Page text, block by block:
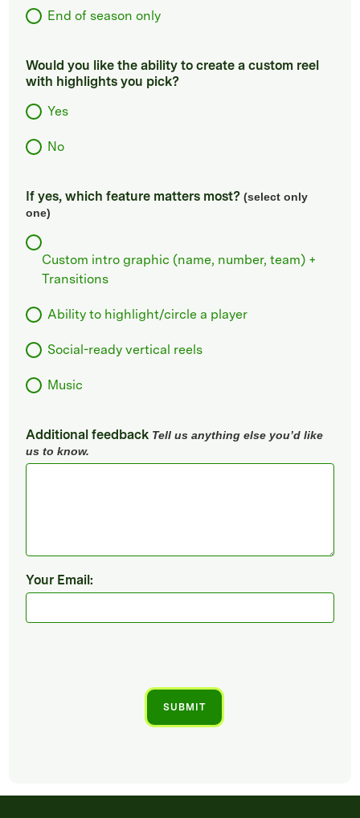
End of season only
Would you like the ability to create a custom reel
with highlights you pick?
Yes
No
If yes, which feature matters most? (select only
one)
Custom intro graphic (name, number, team) +
Transitions
Ability to highlight/circle a player
Social-ready vertical reels
Music
Additional feedback Tell us anything else you’d like
us to know.
Your Email: